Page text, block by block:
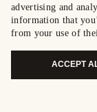
advertising and
information that
from your use of
ACCEPT